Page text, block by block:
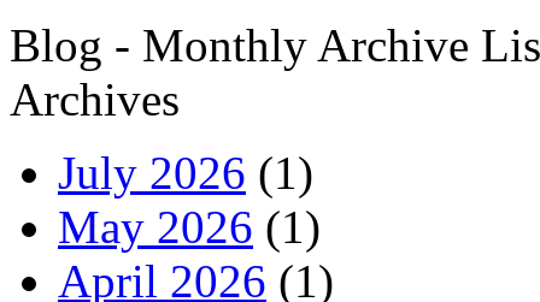
Blog - Monthly Archive
Archives
July 2026 (1)
May 2026 (1)
April 2026 (1)